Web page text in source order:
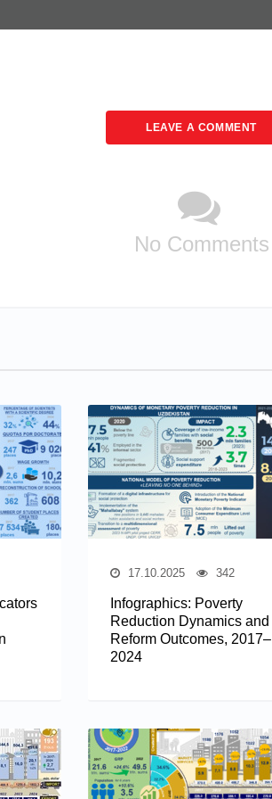
LEAVE A COMMENT
No Comments
17.10.2025 342
Infographics: Poverty
Reduction Dynamics and
Reform Outcomes, 2017–
2024